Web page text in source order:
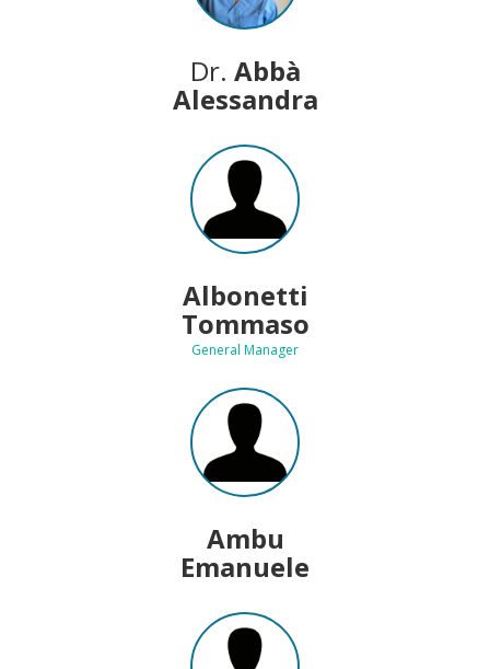
Dr. Abbà
Alessandra
Albonetti
Tommaso
General Manager
Ambu
Emanuele